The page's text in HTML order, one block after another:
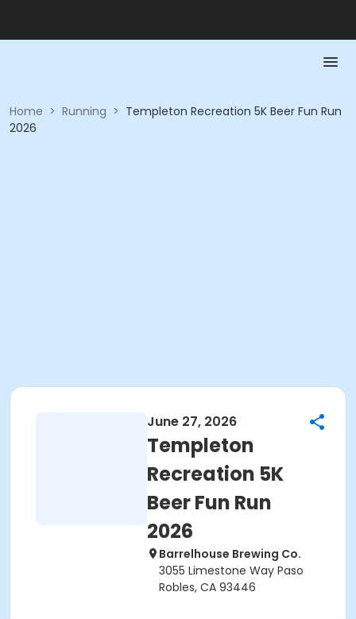
Home > Running > Templeton Recreation 5K Beer Fun Run
2026
June 27, 2026
Templeton
Recreation 5K
Beer Fun Run
2026
Barrelhouse Brewing Co.
3055 Limestone Way Paso
Robles, CA 93446